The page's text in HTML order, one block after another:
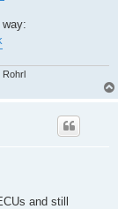
Rohrl
and still